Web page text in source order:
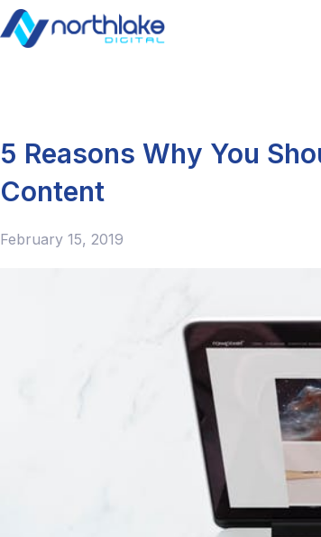
5 Reasons Why You
Content
February 15, 2019